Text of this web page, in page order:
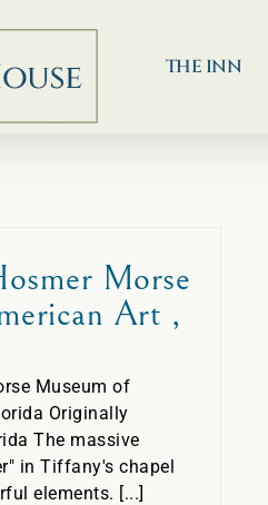
THE INN
Morse
Art ,
Museum of
Originally
The massive
in Tiffany's chapel
elements. [...]